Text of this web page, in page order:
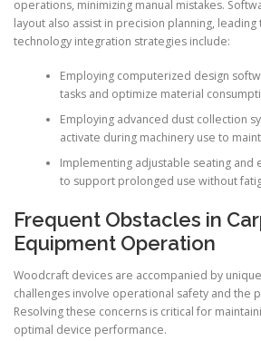
operations, minimizing manual mistakes.
layout also assist in precision planning,
technology integration strategies include:
Employing computerized design
tasks and optimize material
Employing advanced dust collection
activate during machinery use to
Implementing adjustable seating and
to support prolonged use without
Frequent Obstacles in
Equipment Operation
Woodcraft devices are accompanied by
challenges involve operational safety and the
Resolving these concerns is critical for
optimal device performance.